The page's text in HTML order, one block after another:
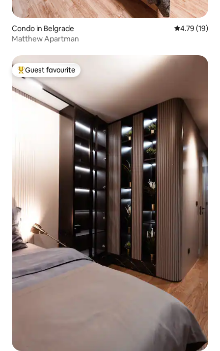
Condo in Belgrade 4.79 out of 5
4.79 (19)
Matthew Apartman
Top guest favourite
Guest favourite